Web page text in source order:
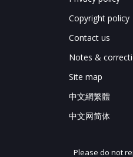
Copyright policy
Contact us
Notes &
Site map
中文網繁體
中文网简体
Please do not